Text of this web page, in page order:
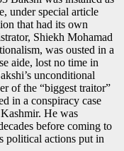
under special article
that had its own
Shiekh Mohamad
was ousted in a
aide, lost no time in
unconditional
of the “biggest traitor”
in a conspiracy case
He was
before coming to
political actions put in